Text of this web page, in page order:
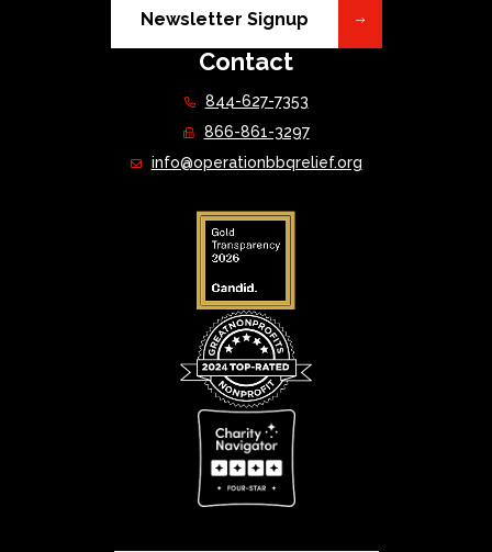
Newsletter Signup
Contact
844-627-7353
866-861-3297
info@operationbbqrelief.org